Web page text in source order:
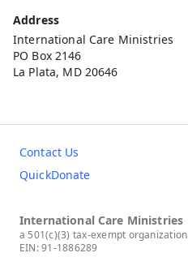
Address
International Care Ministries
PO Box 2146
La Plata, MD 20646
Contact Us
QuickDonate
International Care Ministries
a 501(c)(3) tax-exempt organization
EIN: 91-1886289